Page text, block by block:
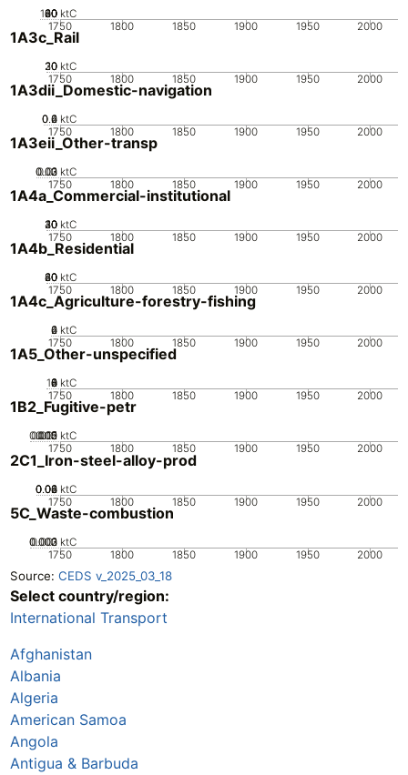
1750 1800 1850 1900 1950 2000
0
20
40
60
80
100 ktC
1A3c_Rail
1750 1800 1850 1900 1950 2000
0
10
20
30 ktC
1A3dii_Domestic-navigation
1750 1800 1850 1900 1950 2000
0
0.2
0.4
0.6 ktC
1A3eii_Other-transp
1750 1800 1850 1900 1950 2000
0
0.01
0.02
0.03 ktC
1A4a_Commercial-institutional
1750 1800 1850 1900 1950 2000
0
10
20
30
40 ktC
1A4b_Residential
1750 1800 1850 1900 1950 2000
0
20
40
60
80 ktC
1A4c_Agriculture-forestry-fishing
1750 1800 1850 1900 1950 2000
0
2
4
6 ktC
1A5_Other-unspecified
1750 1800 1850 1900 1950 2000
0
2
4
6
8
10 ktC
1B2_Fugitive-petr
1750 1800 1850 1900 1950 2000
0
0.005
0.01
0.015
0.02 ktC
2C1_Iron-steel-alloy-prod
1750 1800 1850 1900 1950 2000
0
0.02
0.04
0.06
0.08 ktC
5C_Waste-combustion
1750 1800 1850 1900 1950 2000
0
0.001
0.002
0.003 ktC
Source: CEDS v_2025_03_18
Select country/region:
International Transport
Afghanistan
Albania
Algeria
American Samoa
Angola
Antigua & Barbuda